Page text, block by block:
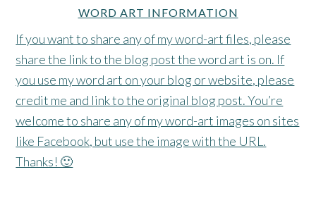
WORD ART INFORMATION
If you want to share any of my word-art files, please
share the link to the blog post the word art is on. If
you use my word art on your blog or website, please
credit me and link to the original blog post. You’re
welcome to share any of my word-art images on sites
like Facebook, but use the image with the URL.
Thanks! 🙂